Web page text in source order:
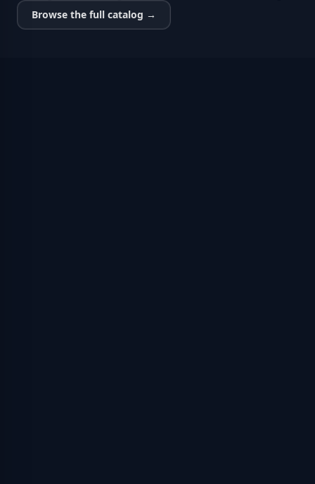
Browse the full catalog →